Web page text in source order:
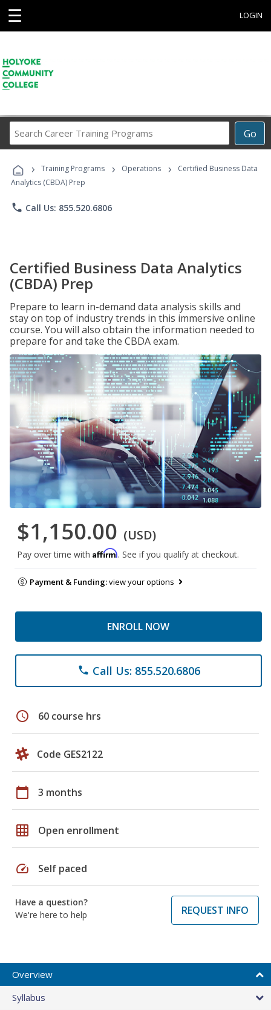
☰ LOGIN
Go
Career
Programs
› Training Programs › Operations ›
Certified Business Data
Analytics (CBDA) Prep
phone Call Us: 855.520.6806
Certified Business Data Analytics
(CBDA) Prep
Prepare to learn in-demand data analysis skills and
stay on top of industry trends in this immersive online
course. You will also obtain the information needed to
prepare for and take the CBDA exam.
$1,150.00 (USD)
Pay over time with Affirm. See if you qualify at checkout.
Payment & Funding:view your options
ENROLL NOW
phone Call Us: 855.520.6806
schedule 60 course hrs
Code GES2122
calendar_today 3 months
grid_on Open enrollment
speed Self paced
Have a question?
We're here to help
REQUEST INFO
Overview
Syllabus